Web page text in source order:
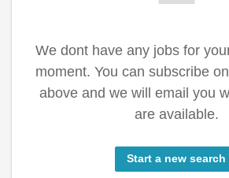
We dont have any jobs for
moment. You can subscribe
above and we will email you
are available.
Start a new search